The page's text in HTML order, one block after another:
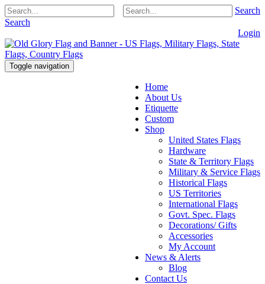
Search
Search
Login
Toggle navigation
Home
About Us
Etiquette
Custom
Shop
United States Flags
Hardware
State & Territory Flags
Military & Service Flags
Historical Flags
US Territories
International Flags
Govt. Spec. Flags
Decorations/ Gifts
Accessories
My Account
News & Alerts
Blog
Contact Us